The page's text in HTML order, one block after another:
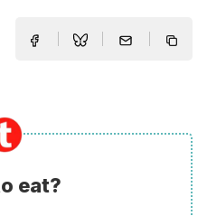
eat?